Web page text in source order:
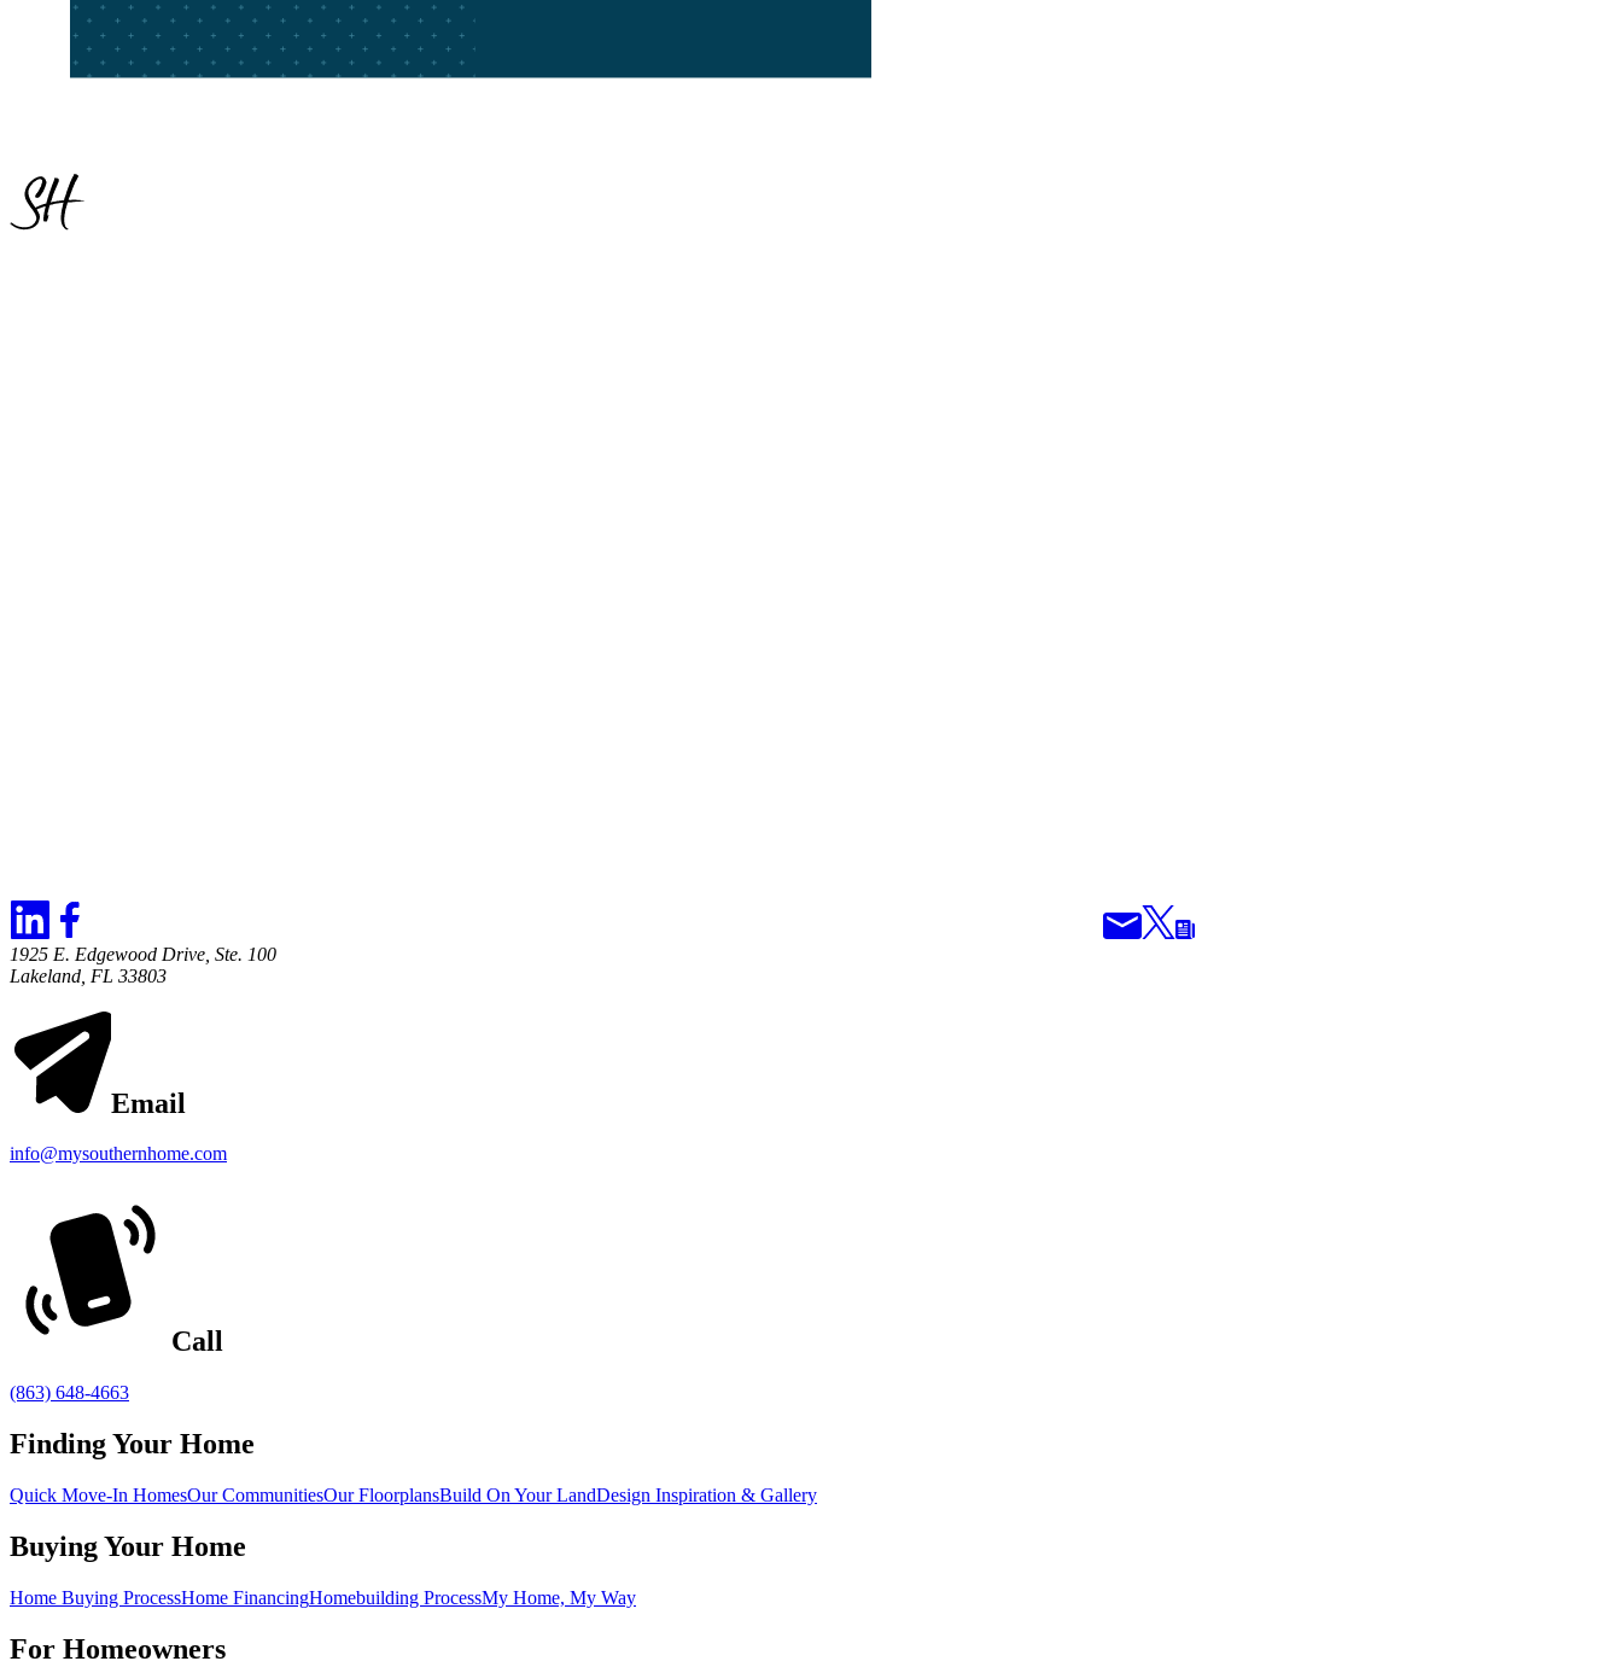
1925 E. Edgewood Drive, Ste. 100
Lakeland, FL 33803
Email
info@mysouthernhome.com
Call
(863) 648-4663
Finding Your Home
Quick Move-In HomesOur CommunitiesOur FloorplansBuild On Your LandDesign Inspiration & Gallery
Buying Your Home
Home Buying ProcessHome FinancingHomebuilding ProcessMy Home, My Way
For Homeowners